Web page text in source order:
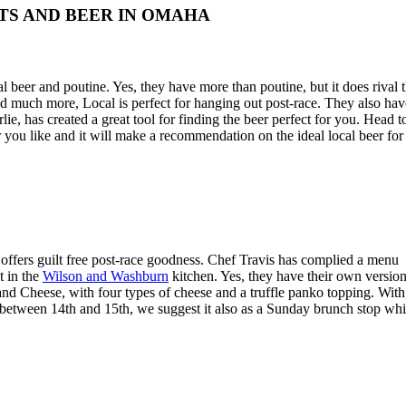
AND BEER IN OMAHA
and poutine. Yes, they have more than poutine, but it does rival
much more, Local is perfect for hanging out post-race. They also
has created a great tool for finding the beer perfect for you. Head
like and it will make a recommendation on the ideal local beer for
guilt free post-race goodness. Chef Travis has complied a menu
in the Wilson and Washburn kitchen. Yes, they have their own version
Cheese, with four types of cheese and a truffle panko topping. With
14th and 15th, we suggest it also as a Sunday brunch stop